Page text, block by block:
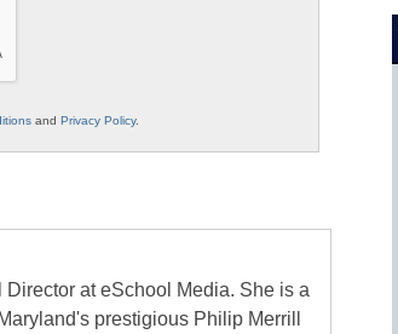
and Privacy Policy.
at eSchool Media. She is a
prestigious Philip Merrill